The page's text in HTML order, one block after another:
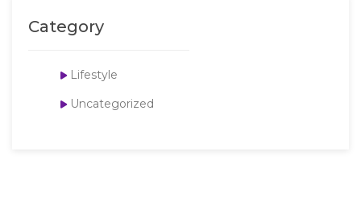
Category
Lifestyle
Uncategorized